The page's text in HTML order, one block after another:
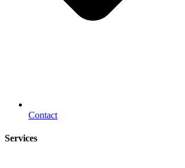
Contact
Services